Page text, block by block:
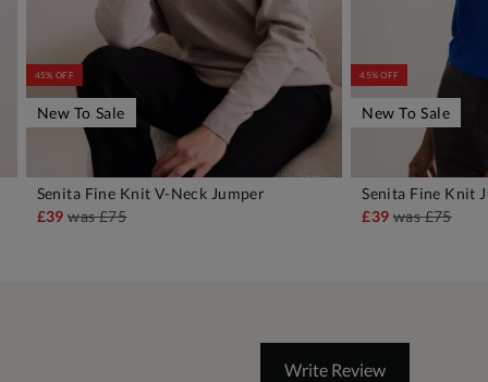
45% OFF
New To Sale
Senita Fine Knit V-Neck Jumper
£39was£75
45% OFF
New To Sale
Senita Fine Knit
£39 was£75
Write Review